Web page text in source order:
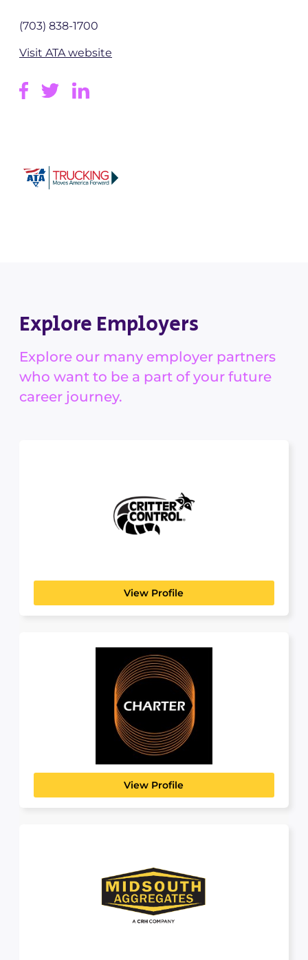
(703) 838-1700
Visit ATA website
Explore Employers
Explore our many employer partners
who want to be a part of your future
career journey.
Critter Control
AGRICULTURAL & HORTICULTURAL
View Profile
Charter Manufacturing
MANUFACTURING, TRANSPORT & LOGISTICS
Charter Manufacturing is a family-owned group
of diversified metals manufacturing...
View Profile
Midsouth Aggregates
BUILDING, CONSTRUCTION & ENGINEERING